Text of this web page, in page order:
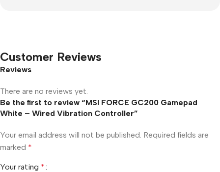
Customer Reviews
Reviews
There are no reviews yet.
Be the first to review “MSI FORCE GC200 Gamepad
White – Wired Vibration Controller”
Your email address will not be published. Required fields are
marked *
Your rating *